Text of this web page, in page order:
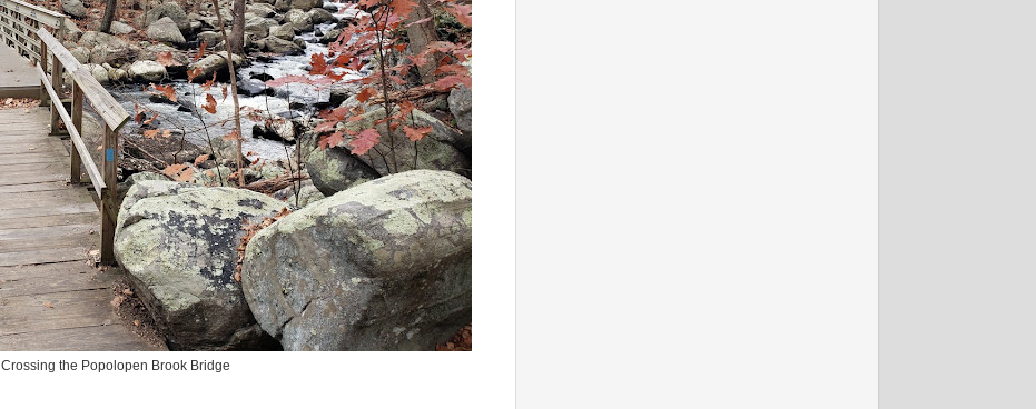
Crossing the Popolopen Brook Bridge